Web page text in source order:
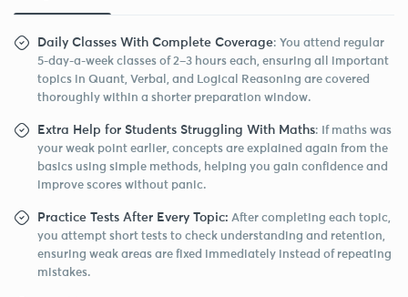
Daily Classes With Complete Coverage: You attend regular
5-day-a-week classes of 2–3 hours each, ensuring all important
topics in Quant, Verbal, and Logical Reasoning are covered
thoroughly within a shorter preparation window.
Extra Help for Students Struggling With Maths: If maths was
your weak point earlier, concepts are explained again from the
basics using simple methods, helping you gain confidence and
improve scores without panic.
Practice Tests After Every Topic: After completing each topic,
you attempt short tests to check understanding and retention,
ensuring weak areas are fixed immediately instead of repeating
mistakes.